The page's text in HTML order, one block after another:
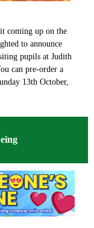
coming up on the
to announce
pupils at Judith
can pre-order a
13th October,